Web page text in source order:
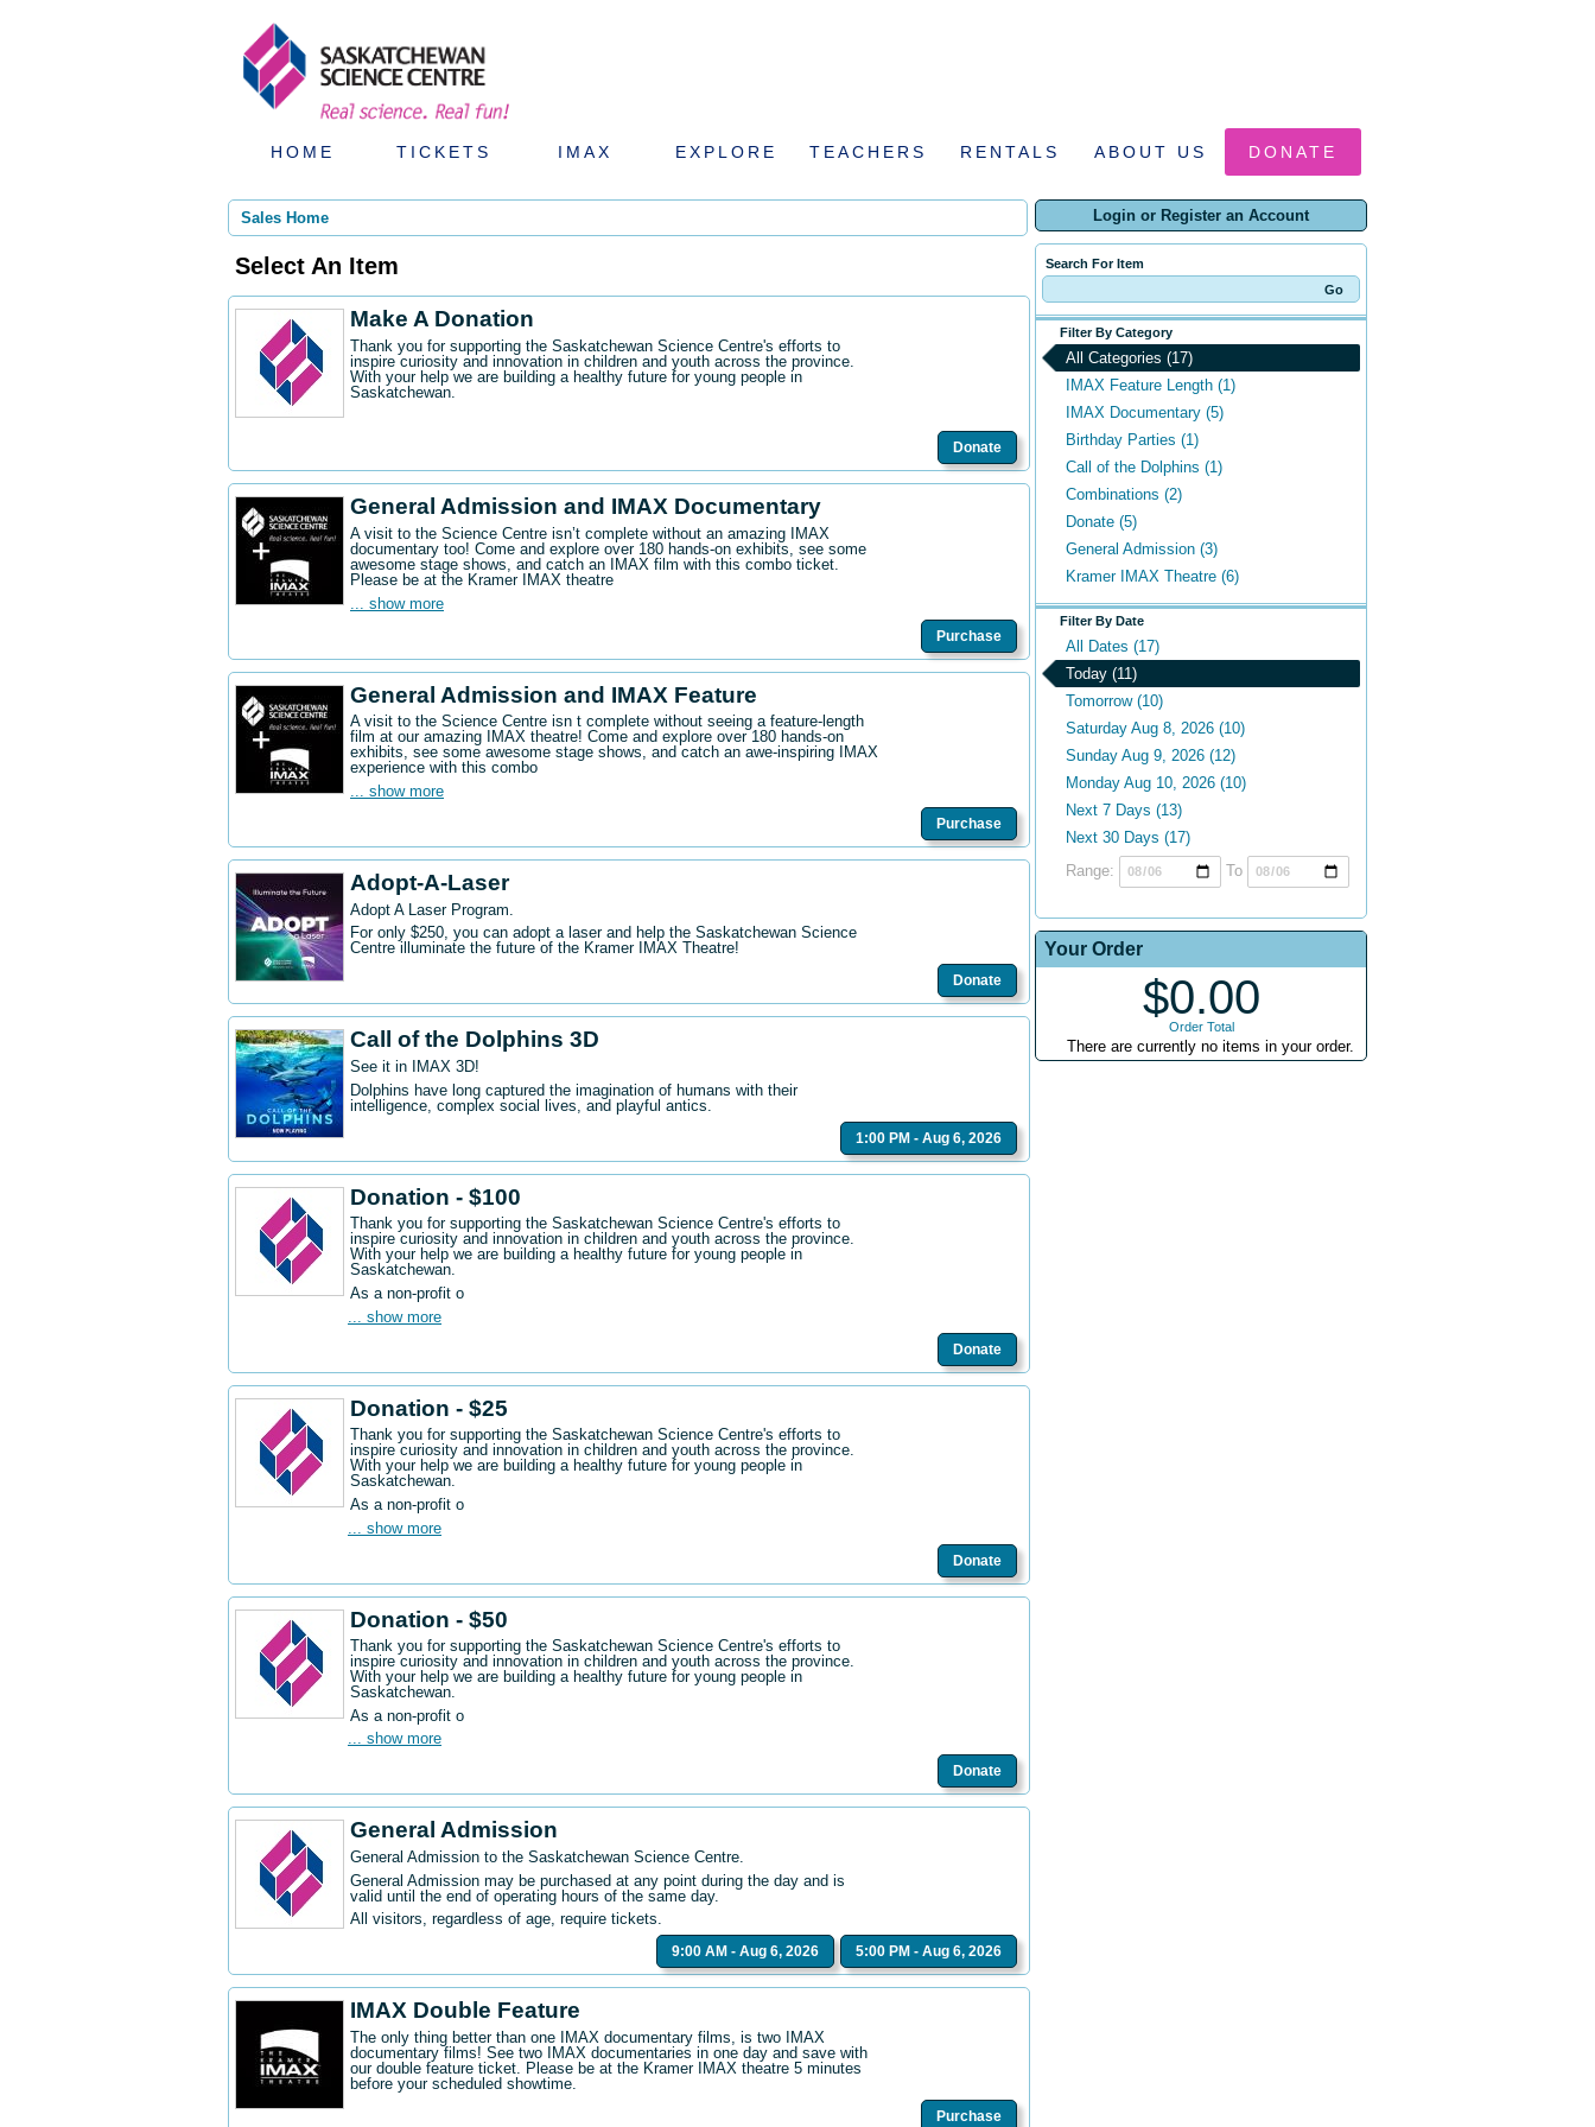
HOME TICKETS IMAX EXPLORE TEACHERS RENTALS ABOUT US DONATE
Login or Register an Account
Search For Item
Filter By Category
All Categories (17)
IMAX Feature Length (1)
IMAX Documentary (5)
Birthday Parties (1)
Call of the Dolphins (1)
Combinations (2)
Donate (5)
General Admission (3)
Kramer IMAX Theatre (6)
Filter By Date
All Dates (17)
Today (11)
Tomorrow (10)
Saturday Aug 8, 2026 (10)
Sunday Aug 9, 2026 (12)
Monday Aug 10, 2026 (10)
Next 7 Days (13)
Next 30 Days (17)
Range:
To
Your Order
$0.00
Order Total
There are currently no items in your order.
Sales Home
Select An Item
Make A Donation
Thank you for supporting the Saskatchewan Science Centre's efforts to
inspire curiosity and innovation in children and youth across the province.
With your help we are building a healthy future for young people in
Saskatchewan.
Donate
General Admission and IMAX Documentary
A visit to the Science Centre isn’t complete without an amazing IMAX
documentary too! Come and explore over 180 hands-on exhibits, see some
awesome stage shows, and catch an IMAX film with this combo ticket.
Please be at the Kramer IMAX theatre
... show more
Purchase
General Admission and IMAX Feature
A visit to the Science Centre isn t complete without seeing a feature-length
film at our amazing IMAX theatre! Come and explore over 180 hands-on
exhibits, see some awesome stage shows, and catch an awe-inspiring IMAX
experience with this combo
... show more
Purchase
Adopt-A-Laser
Adopt A Laser Program.
For only $250, you can adopt a laser and help the Saskatchewan Science
Centre illuminate the future of the Kramer IMAX Theatre!
Donate
Call of the Dolphins 3D
See it in IMAX 3D!
Dolphins have long captured the imagination of humans with their
intelligence, complex social lives, and playful antics.
1:00 PM - Aug 6, 2026
Donation - $100
Thank you for supporting the Saskatchewan Science Centre's efforts to
inspire curiosity and innovation in children and youth across the province.
With your help we are building a healthy future for young people in
Saskatchewan.
As a non-profit o
... show more
Donate
Donation - $25
Thank you for supporting the Saskatchewan Science Centre's efforts to
inspire curiosity and innovation in children and youth across the province.
With your help we are building a healthy future for young people in
Saskatchewan.
As a non-profit o
... show more
Donate
Donation - $50
Thank you for supporting the Saskatchewan Science Centre's efforts to
inspire curiosity and innovation in children and youth across the province.
With your help we are building a healthy future for young people in
Saskatchewan.
As a non-profit o
... show more
Donate
General Admission
General Admission to the Saskatchewan Science Centre.
General Admission may be purchased at any point during the day and is
valid until the end of operating hours of the same day.
All visitors, regardless of age, require tickets.
9:00 AM - Aug 6, 2026 5:00 PM - Aug 6, 2026
IMAX Double Feature
The only thing better than one IMAX documentary films, is two IMAX
documentary films! See two IMAX documentaries in one day and save with
our double feature ticket. Please be at the Kramer IMAX theatre 5 minutes
before your scheduled showtime.
Purchase